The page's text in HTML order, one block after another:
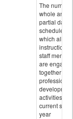
The number
whole and
partial days
scheduled in
which all
instructional
staff
are engaged
together in
professional
activities for
current
year